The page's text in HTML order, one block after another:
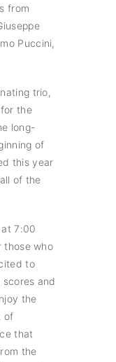
from
Puccini,
trio,
the
long-
of
this year
of the
7:00
those who
to
and
the
of
that
the